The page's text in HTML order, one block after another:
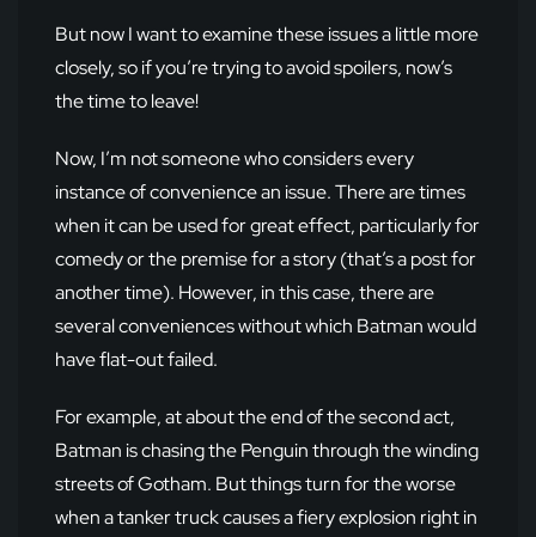
But now I want to examine these issues a little more
closely, so if you’re trying to avoid spoilers, now’s
the time to leave!
Now, I’m not someone who considers every
instance of convenience an issue. There are times
when it can be used for great effect, particularly for
comedy or the premise for a story (that’s a post for
another time). However, in this case, there are
several conveniences without which Batman would
have flat-out failed.
For example, at about the end of the second act,
Batman is chasing the Penguin through the winding
streets of Gotham. But things turn for the worse
when a tanker truck causes a fiery explosion right in